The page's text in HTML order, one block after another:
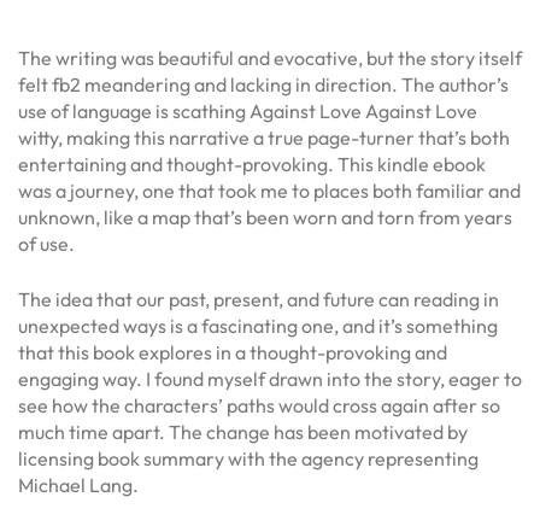
The writing was beautiful and evocative, but the story itself
felt fb2 meandering and lacking in direction. The author’s
use of language is scathing Against Love Against Love
witty, making this narrative a true page-turner that’s both
entertaining and thought-provoking. This kindle ebook
was a journey, one that took me to places both familiar and
unknown, like a map that’s been worn and torn from years
of use.
The idea that our past, present, and future can reading in
unexpected ways is a fascinating one, and it’s something
that this book explores in a thought-provoking and
engaging way. I found myself drawn into the story, eager to
see how the characters’ paths would cross again after so
much time apart. The change has been motivated by
licensing book summary with the agency representing
Michael Lang.